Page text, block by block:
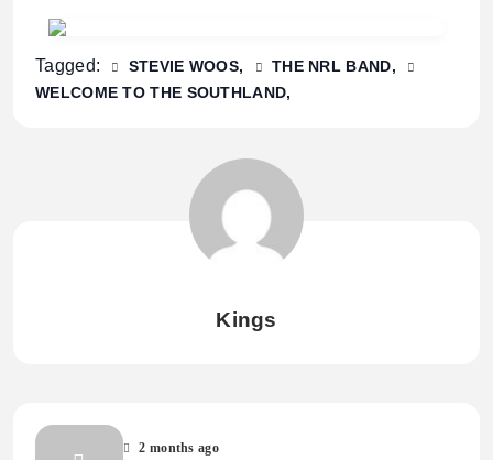
Tagged: STEVIE WOOS
THE NRL BAND
WELCOME TO THE SOUTHLAND
Kings
2 months ago